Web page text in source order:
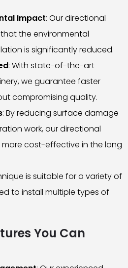
Impact: Our directional
the environmental
is significantly reduced.
: With state-of-the-art
we guarantee faster
compromising quality.
: By reducing surface damage
work, our directional
cost-effective in the long
is suitable for a variety of
to install multiple types of
You Can